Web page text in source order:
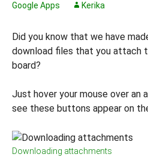
Google Apps
Kerika
Did you know that we have
download files that you attach
board?
Just hover your mouse over an
see these buttons appear on
Downloading attachments